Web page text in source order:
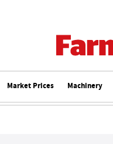
Market Prices Machinery